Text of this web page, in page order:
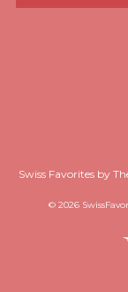
Swiss Favorites by
© 2026